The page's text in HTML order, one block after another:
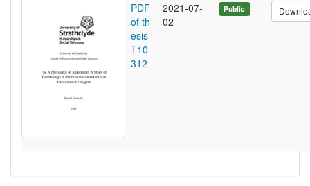
PDF
of th
esis
T10
312
2021-07-
02
Public